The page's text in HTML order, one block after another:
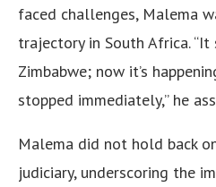
faced challenges, Malema
trajectory in South Africa.
Zimbabwe; now it’s
stopped immediately,” he
Malema did not hold back
judiciary, underscoring the